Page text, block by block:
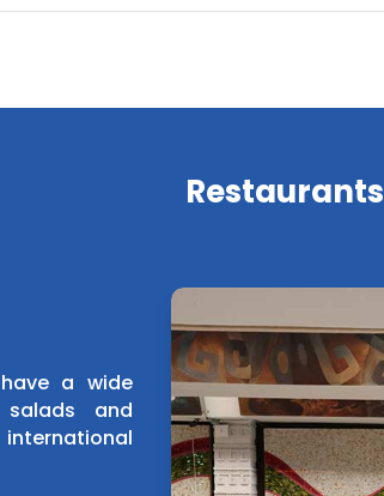
Restaurants
a wide
and